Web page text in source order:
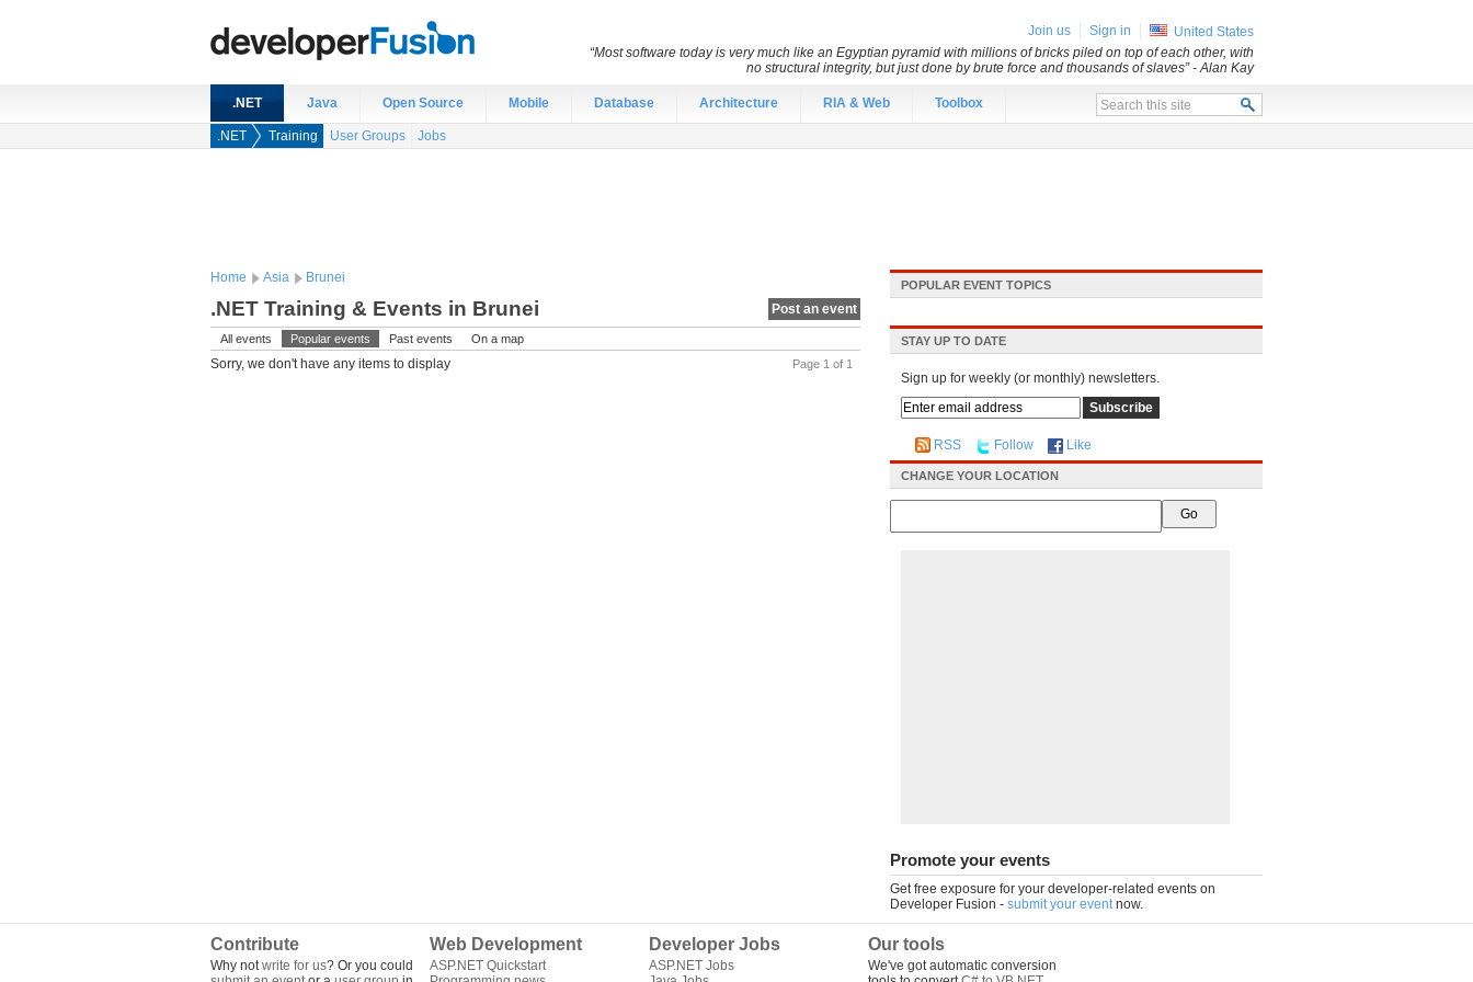
.NET Java Open Source Mobile Database Architecture RIA & Web Toolbox
.NET Training User Groups Jobs
Home Asia Brunei
Post an event
.NET Training & Events in Brunei
All events Popular events Past events
On a map
Page 1 of 1
Sorry, we don't have any items to display
POPULAR EVENT TOPICS
STAY UP TO DATE
Sign up for weekly (or monthly) newsletters.
RSS Follow Like
CHANGE YOUR LOCATION
Promote your events
Get free exposure for your developer-related events on
Developer Fusion - submit your eventnow.
Contribute
Why notwrite for us? Or you could
Web Development
ASP.NET Quickstart
Developer Jobs
ASP.NET Jobs
Our tools
We've got automatic conversion
Join us Sign in
United States
“Most software today is very much like an Egyptian pyramid with millions of bricks piled on top of each other, with
no structural integrity, but just done by brute force and thousands of slaves”- Alan Kay